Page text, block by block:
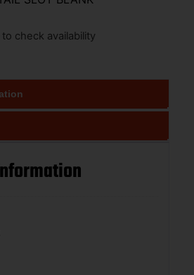
check availability